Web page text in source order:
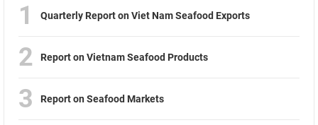
1 Quarterly Report on Viet Nam Seafood Exports
2 Report on Vietnam Seafood Products
3 Report on Seafood Markets